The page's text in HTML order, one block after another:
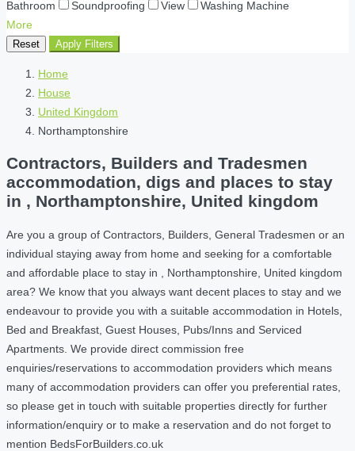
Bathroom
Soundproofing View
Washing Machine
More
Reset Apply Filters
Home
House
United Kingdom
Northamptonshire
Contractors, Builders and Tradesmen
accommodation, digs and places to stay
in , Northamptonshire, United kingdom
Are you a group of Contractors, Builders, General Tradesmen or an
individual staying away from home and seeking for a comfortable
and affordable place to stay in , Northamptonshire, United kingdom
area? We know that you always want decent places to stay and we
endeavour to provide you with a suitable accommodation in Hotels,
Bed and Breakfast, Guest Houses, Pubs/Inns and Serviced
Apartments. We provide direct commission free
enquiries/reservations to accommodation providers which means
many of accommodation providers can offer you preferential rates,
so please get in touch with suitable properties directly for further
information/enquiry or to make a reservation and do not forget to
mention BedsForBuilders.co.uk